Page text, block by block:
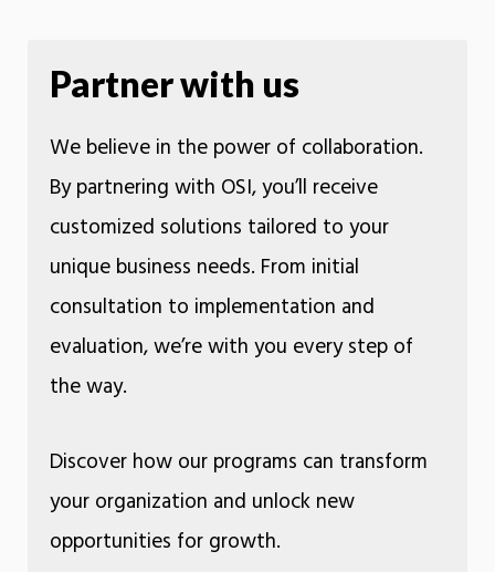
Partner with us
We believe in the power of collaboration.
By partnering with OSI, you’ll receive
customized solutions tailored to your
unique business needs. From initial
consultation to implementation and
evaluation, we’re with you every step of
the way.
Discover how our programs can transform
your organization and unlock new
opportunities for growth.